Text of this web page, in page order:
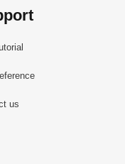
us